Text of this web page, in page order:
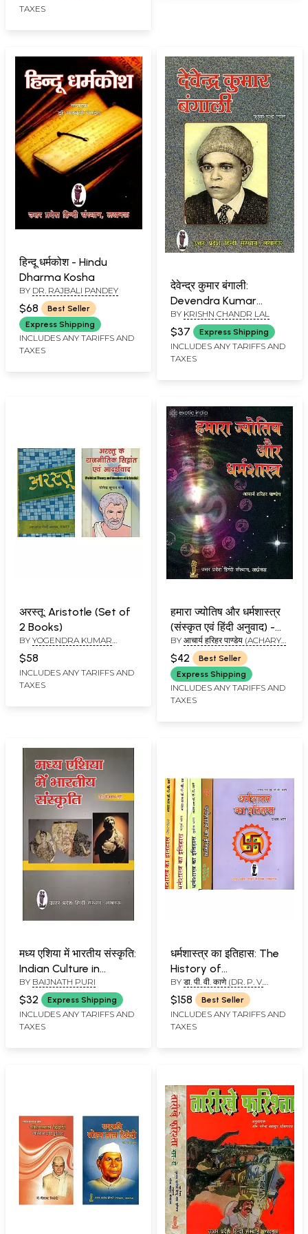
TAXES
हिन्दू धर्मकोश - Hindu
Dharma Kosha
BY DR. RAJBALI PANDEY
$68
Best Seller
Express Shipping
INCLUDES ANY TARIFFS AND
TAXES
देवेन्द्र कुमार बंगाली:
Devendra Kumar
Bengali
BY KRISHN CHANDR LAL
$37 Express Shipping
INCLUDES ANY TARIFFS AND
TAXES
अरस्तू: Aristotle (Set of
2 Books)
BY YOGENDRA KUMAR
SHARMA, SHIVANAND
SHARMA
$58
INCLUDES ANY TARIFFS AND
TAXES
हमारा ज्योतिष और धर्मशास्त्र
(संस्कृत एवं हिंदी अनुवाद) -
Jyotish and Dharma
Sastra
BY आचार्य हरिहर पाण्डेय (ACHARYA
HARIHAR PANDEY)
$42
Best Seller
Express Shipping
INCLUDES ANY TARIFFS AND
TAXES
मध्य एशिया में भारतीय संस्कृति:
Indian Culture in
Central Asia
BY BAIJNATH PURI
$32 Express Shipping
INCLUDES ANY TARIFFS AND
TAXES
धर्मशास्त्र का इतिहास: The
History of
Dharmasastra (Set of
5 Volumes) (Volume-5
Missing)
BY डा. पी. वी. काणे (DR. P. V.
$158 Best Seller
INCLUDES ANY TARIFFS AND
TAXES